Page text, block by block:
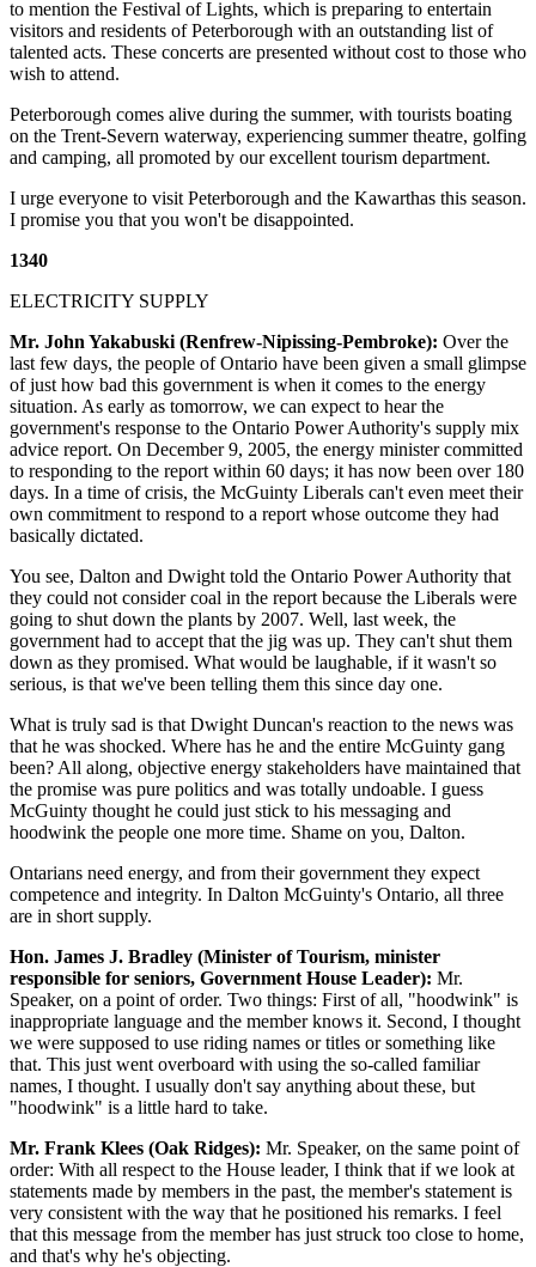
to mention the Festival of Lights, which is preparing to entertain
visitors and residents of Peterborough with an outstanding list of
talented acts. These concerts are presented without cost to those who
wish to attend.
Peterborough comes alive during the summer, with tourists boating
on the Trent-Severn waterway, experiencing summer theatre, golfing
and camping, all promoted by our excellent tourism department.
I urge everyone to visit Peterborough and the Kawarthas this season.
I promise you that you won't be disappointed.
1340
ELECTRICITY SUPPLY
Mr. John Yakabuski (Renfrew-Nipissing-Pembroke): Over the
last few days, the people of Ontario have been given a small glimpse
of just how bad this government is when it comes to the energy
situation. As early as tomorrow, we can expect to hear the
government's response to the Ontario Power Authority's supply mix
advice report. On December 9, 2005, the energy minister committed
to responding to the report within 60 days; it has now been over 180
days. In a time of crisis, the McGuinty Liberals can't even meet their
own commitment to respond to a report whose outcome they had
basically dictated.
You see, Dalton and Dwight told the Ontario Power Authority that
they could not consider coal in the report because the Liberals were
going to shut down the plants by 2007. Well, last week, the
government had to accept that the jig was up. They can't shut them
down as they promised. What would be laughable, if it wasn't so
serious, is that we've been telling them this since day one.
What is truly sad is that Dwight Duncan's reaction to the news was
that he was shocked. Where has he and the entire McGuinty gang
been? All along, objective energy stakeholders have maintained that
the promise was pure politics and was totally undoable. I guess
McGuinty thought he could just stick to his messaging and
hoodwink the people one more time. Shame on you, Dalton.
Ontarians need energy, and from their government they expect
competence and integrity. In Dalton McGuinty's Ontario, all three
are in short supply.
Hon. James J. Bradley (Minister of Tourism, minister
responsible for seniors, Government House Leader): Mr.
Speaker, on a point of order. Two things: First of all, "hoodwink" is
inappropriate language and the member knows it. Second, I thought
we were supposed to use riding names or titles or something like
that. This just went overboard with using the so-called familiar
names, I thought. I usually don't say anything about these, but
"hoodwink" is a little hard to take.
Mr. Frank Klees (Oak Ridges): Mr. Speaker, on the same point of
order: With all respect to the House leader, I think that if we look at
statements made by members in the past, the member's statement is
very consistent with the way that he positioned his remarks. I feel
that this message from the member has just struck too close to home,
and that's why he's objecting.